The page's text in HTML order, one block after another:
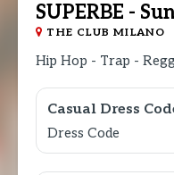
SUPERBE -
THE CLUB MILANO
Hip Hop - Trap -
Casual Dress
Dress Code